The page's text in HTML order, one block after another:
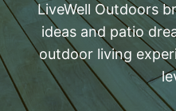
LiveWell Outdoors
ideas and patio
outdoor living